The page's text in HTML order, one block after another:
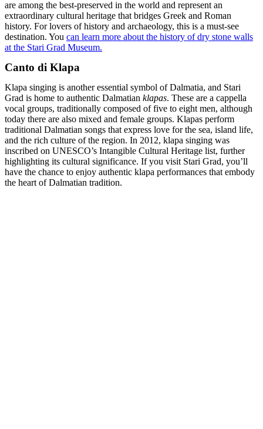
are among the best-preserved in the world and represent an
extraordinary cultural heritage that bridges Greek and Roman
history. For lovers of history and archaeology, this is a must-see
destination. You can learn more about the history of dry stone walls
at the Stari Grad Museum.
Canto di Klapa
Klapa singing is another essential symbol of Dalmatia, and Stari
Grad is home to authentic Dalmatian klapas. These are a cappella
vocal groups, traditionally composed of five to eight men, although
today there are also mixed and female groups. Klapas perform
traditional Dalmatian songs that express love for the sea, island life,
and the rich culture of the region. In 2012, klapa singing was
inscribed on UNESCO’s Intangible Cultural Heritage list, further
highlighting its cultural significance. If you visit Stari Grad, you’ll
have the chance to enjoy authentic klapa performances that embody
the heart of Dalmatian tradition.